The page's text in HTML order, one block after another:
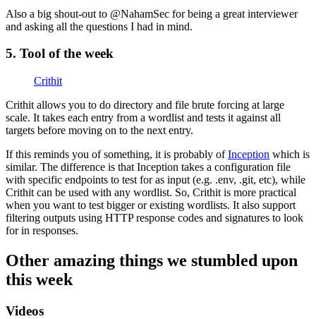
Also a big shout-out to @NahamSec for being a great interviewer
and asking all the questions I had in mind.
5. Tool of the week
Crithit
Crithit allows you to do directory and file brute forcing at large
scale. It takes each entry from a wordlist and tests it against all
targets before moving on to the next entry.
If this reminds you of something, it is probably ofInception which is
similar. The difference is that Inception takes a configuration file
with specific endpoints to test for as input (e.g. .env, .git, etc), while
Crithit can be used with any wordlist. So, Crithit is more practical
when you want to test bigger or existing wordlists. It also support
filtering outputs using HTTP response codes and signatures to look
for in responses.
Other amazing things we stumbled upon
this week
Videos